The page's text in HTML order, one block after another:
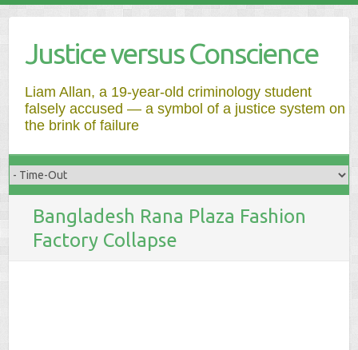
Justice versus Conscience
Liam Allan, a 19-year-old criminology student
falsely accused — a symbol of a justice system on
the brink of failure
Bangladesh Rana Plaza Fashion
Factory Collapse